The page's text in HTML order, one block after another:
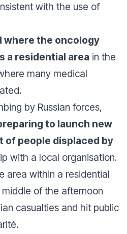
with the use of
where the oncology
a residential area in the
many medical
by Russian forces,
to launch new
people displaced by
with a local organisation.
area within a residential
of the afternoon
casualties and hit public